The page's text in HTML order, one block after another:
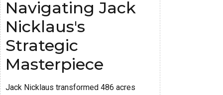
Navigating Jack
Nicklaus's
Strategic
Masterpiece
Jack Nicklaus transformed 486 acres